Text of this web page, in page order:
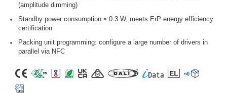
(amplitude dimming)
Standby power consumption ≤ 0.3 W, meets ErP energy efficiency
certification
Packing unit programming: configure a large number of drivers in
parallel via NFC